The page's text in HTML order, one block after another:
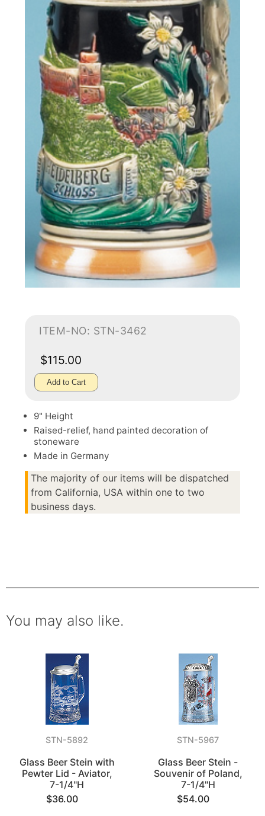
ITEM-NO: STN-3462
$115.00
Add to Cart
9" Height
Raised-relief, hand painted decoration of
stoneware
Made in Germany
The majority of our items will be dispatched
from California, USA within one to two
business days.
You may also like.
STN-5892
Glass Beer Stein with
Pewter Lid - Aviator,
7-1/4"H
$36.00
STN-5967
Glass Beer Stein -
Souvenir of Poland,
7-1/4"H
$54.00